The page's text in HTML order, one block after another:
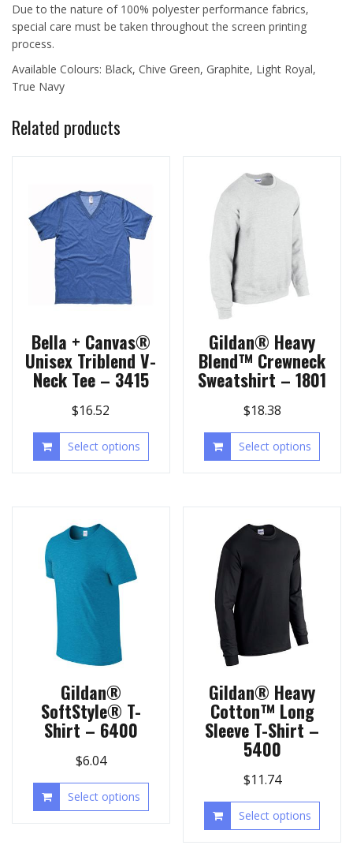
Due to the nature of 100% polyester performance fabrics,
special care must be taken throughout the screen printing
process.
Available Colours: Black, Chive Green, Graphite, Light Royal,
True Navy
Related products
Bella + Canvas®
Unisex Triblend V-
Neck Tee – 3415
$16.52
Select options
Gildan® Heavy
Blend™ Crewneck
Sweatshirt – 1801
$18.38
Select options
Gildan®
SoftStyle® T-
Shirt – 6400
$6.04
Select options
Gildan® Heavy
Cotton™ Long
Sleeve T-Shirt –
5400
$11.74
Select options